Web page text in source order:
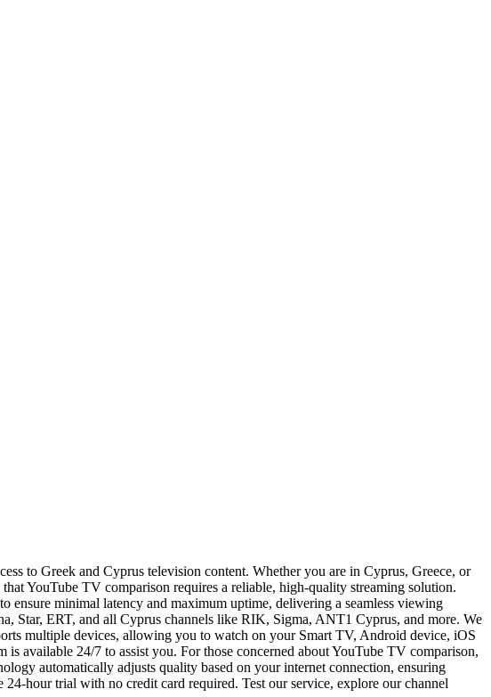
to Greek and Cyprus television content. Whether you are in Cyprus, Greece, or
YouTube TV comparison requires a reliable, high-quality streaming solution.
minimal latency and maximum uptime, delivering a seamless viewing
Star, ERT, and all Cyprus channels like RIK, Sigma, ANT1 Cyprus, and more. We
multiple devices, allowing you to watch on your Smart TV, Android device, iOS
available 24/7 to assist you. For those concerned about YouTube TV comparison,
automatically adjusts quality based on your internet connection, ensuring
hour trial with no credit card required. Test our service, explore our channel